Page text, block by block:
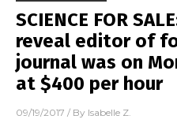
SCIENCE FOR
reveal editor of
journal was on
at $400 per hour
09/19/2017 / By Isabelle Z.